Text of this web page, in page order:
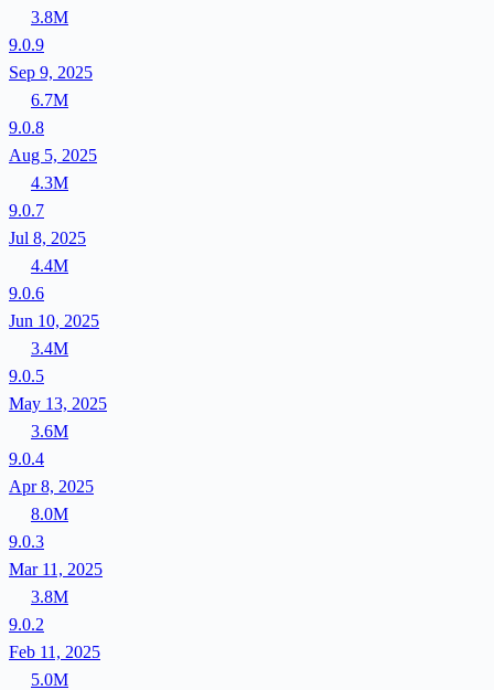
3.8M
9.0.9
Sep 9, 2025
6.7M
9.0.8
Aug 5, 2025
4.3M
9.0.7
Jul 8, 2025
4.4M
9.0.6
Jun 10, 2025
3.4M
9.0.5
May 13, 2025
3.6M
9.0.4
Apr 8, 2025
8.0M
9.0.3
Mar 11, 2025
3.8M
9.0.2
Feb 11, 2025
5.0M